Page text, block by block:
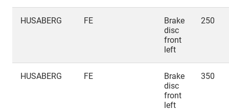
HUSABERG FE
Brake
disc
front
left
250
HUSABERG FE
Brake
disc
front
left
350